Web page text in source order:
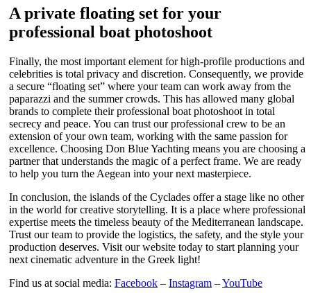
A private floating set for your
professional boat photoshoot
Finally, the most important element for high-profile productions and
celebrities is total privacy and discretion. Consequently, we provide
a secure “floating set” where your team can work away from the
paparazzi and the summer crowds. This has allowed many global
brands to complete their professional boat photoshoot in total
secrecy and peace. You can trust our professional crew to be an
extension of your own team, working with the same passion for
excellence. Choosing Don Blue Yachting means you are choosing a
partner that understands the magic of a perfect frame. We are ready
to help you turn the Aegean into your next masterpiece.
In conclusion, the islands of the Cyclades offer a stage like no other
in the world for creative storytelling. It is a place where professional
expertise meets the timeless beauty of the Mediterranean landscape.
Trust our team to provide the logistics, the safety, and the style your
production deserves. Visit our website today to start planning your
next cinematic adventure in the Greek light!
Find us at social media: Facebook – Instagram –YouTube